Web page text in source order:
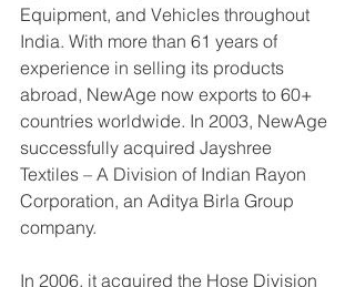
Equipment, and Vehicles throughout
India. With more than 61 years of
experience in selling its products
abroad, NewAge now exports to 60+
countries worldwide. In 2003, NewAge
successfully acquired Jayshree
Textiles – A Division of Indian Rayon
Corporation, an Aditya Birla Group
company.
In 2006, it acquired the Hose Division